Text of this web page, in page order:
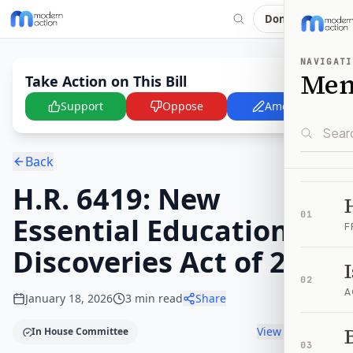
Donate
01
02
03
Take Action on This Bill
Support Oppose Amend
Back
H.R. 6419: New
Essential Education
Discoveries Act of 2025
January 18, 2026 3 min read Share
In House Committee View timeline